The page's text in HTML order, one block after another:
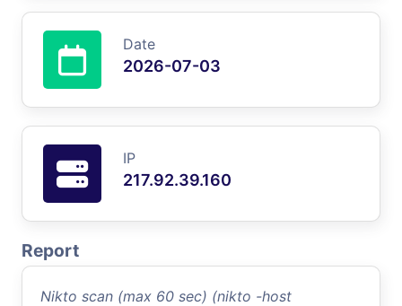
Date
2026-07-03
IP
217.92.39.160
Report
Nikto scan (max 60 sec) (nikto -host